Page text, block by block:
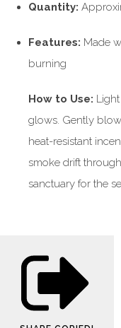
Quantity:
Features: Made
burning
How to Use:
glows. Gently
heat-resistant
smoke drift
sanctuary for the